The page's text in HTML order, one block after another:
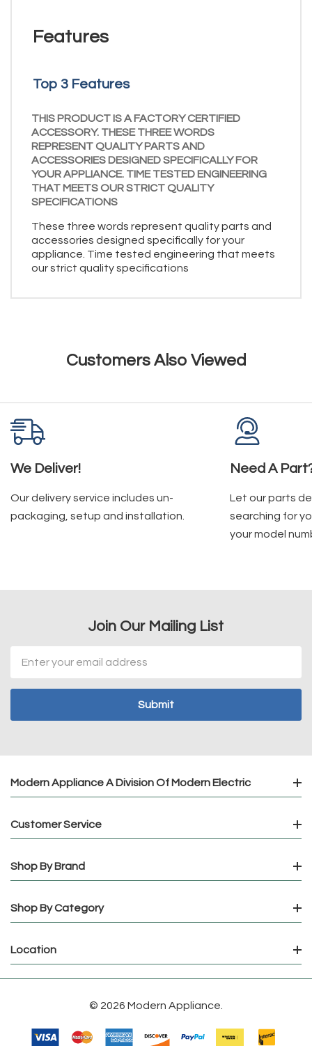
Features
Top 3 Features
THIS PRODUCT IS A FACTORY CERTIFIED
ACCESSORY. THESE THREE WORDS
REPRESENT QUALITY PARTS AND
ACCESSORIES DESIGNED SPECIFICALLY FOR
YOUR APPLIANCE. TIME TESTED ENGINEERING
THAT MEETS OUR STRICT QUALITY
SPECIFICATIONS
These three words represent quality parts and
accessories designed specifically for your
appliance. Time tested engineering that meets
our strict quality specifications
Customers Also Viewed
We Deliver!
Our delivery service includes un-
packaging, setup and installation.
Need A
Let our parts
searching for
your model
Join Our Mailing List
Address
Modern Appliance A Division Of Modern Electric
Customer Service
Shop By Brand
Shop By Category
Location
© 2026 Modern Appliance.